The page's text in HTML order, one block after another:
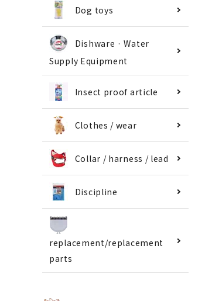
Dog toys
Dishware · Water
Supply Equipment
Insect proof article
Clothes / wear
Collar / harness / lead
Discipline
replacement/replacement
parts